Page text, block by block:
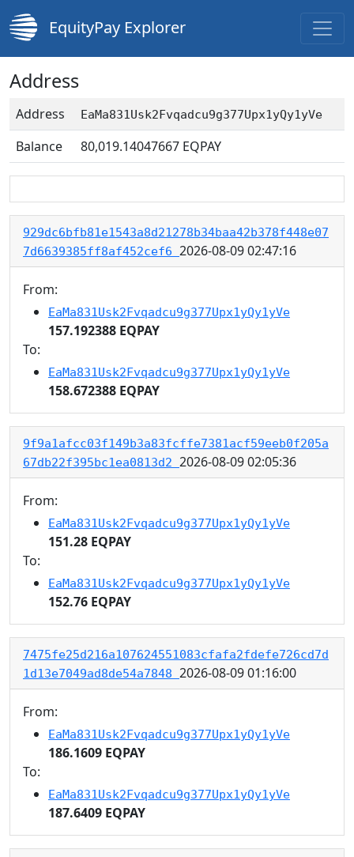
EquityPay Explorer
Address
Address EaMa831Usk2Fvqadcu9g377Upx1yQy1yVe
Balance 80,019.14047667 EQPAY
929dc6bfb81e1543a8d21278b34baa42b378f448e07
7d6639385ff8af452cef6 2026-08-09 02:47:16
From:
EaMa831Usk2Fvqadcu9g377Upx1yQy1yVe
157.192388 EQPAY
To:
EaMa831Usk2Fvqadcu9g377Upx1yQy1yVe
158.672388 EQPAY
9f9a1afcc03f149b3a83fcffe7381acf59eeb0f205a
67db22f395bc1ea0813d2 2026-08-09 02:05:36
From:
EaMa831Usk2Fvqadcu9g377Upx1yQy1yVe
151.28 EQPAY
To:
EaMa831Usk2Fvqadcu9g377Upx1yQy1yVe
152.76 EQPAY
7475fe25d216a107624551083cfafa2fdefe726cd7d
1d13e7049ad8de54a7848 2026-08-09 01:16:00
From:
EaMa831Usk2Fvqadcu9g377Upx1yQy1yVe
186.1609 EQPAY
To:
EaMa831Usk2Fvqadcu9g377Upx1yQy1yVe
187.6409 EQPAY